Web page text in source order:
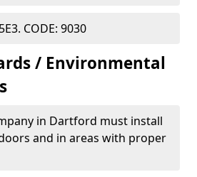
CODE: 9030
/ Environmental
in Dartford must install
and in areas with proper